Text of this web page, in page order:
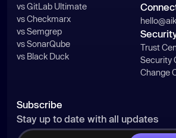
vs GitLab Ultimate
vs Checkmarx
vs Semgrep
vs SonarQube
vs Black Duck
Trust
Security
Change
Subscribe
Stay up to date with all updates